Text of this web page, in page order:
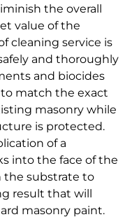
the overall
value of the
cleaning service is
and thoroughly
and biocides
match the exact
masonry while
is protected.
of a
into the face of the
the substrate to
result that will
masonry paint.